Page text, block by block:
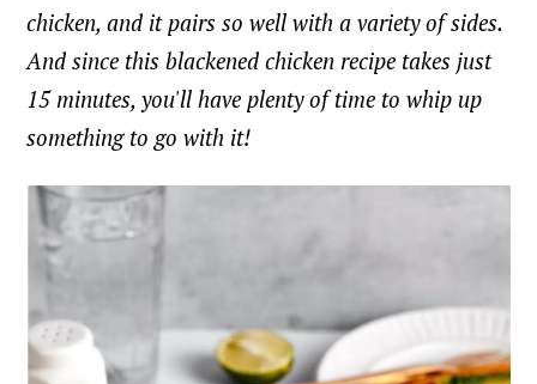
chicken, and it pairs so well with a variety of sides.
And since this blackened chicken recipe takes just
15 minutes, you'll have plenty of time to whip up
something to go with it!